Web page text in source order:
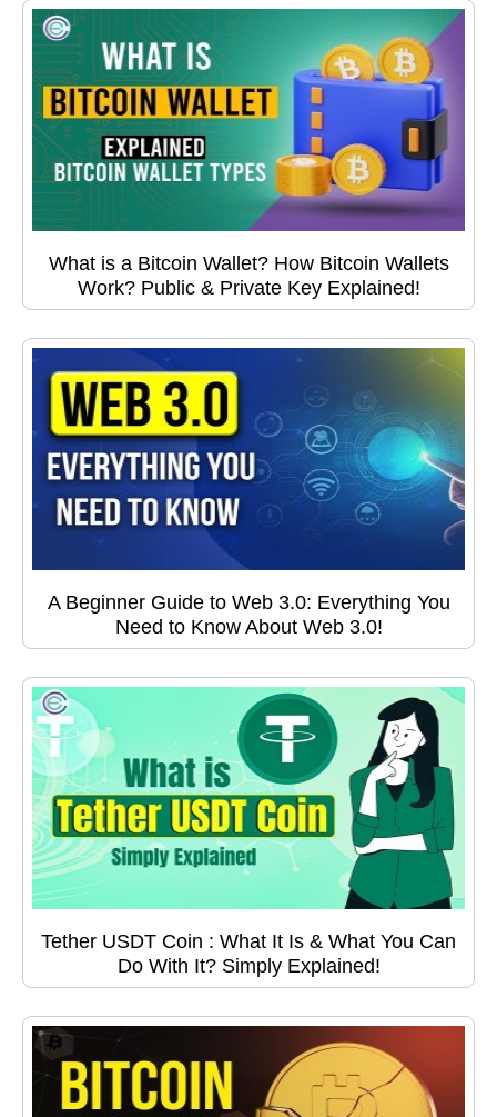
What is a Bitcoin Wallet? How Bitcoin Wallets
Work? Public & Private Key Explained!
A Beginner Guide to Web 3.0: Everything You
Need to Know About Web 3.0!
Tether USDT Coin : What It Is & What You Can
Do With It? Simply Explained!